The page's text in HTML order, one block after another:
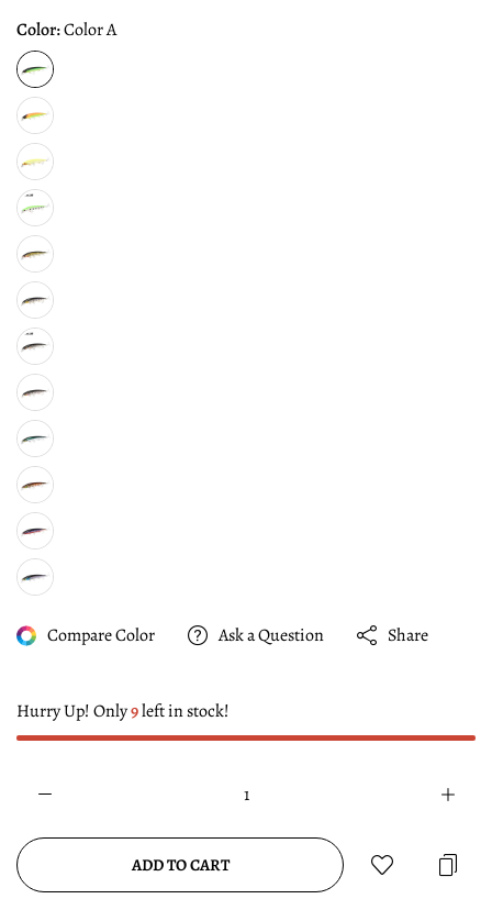
Color:Color A
Compare Color Ask a Question Share
Hurry Up! Only9left in stock!
ADD TO CART